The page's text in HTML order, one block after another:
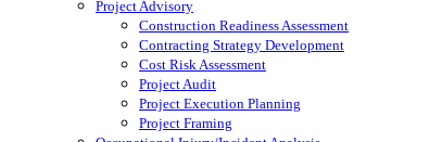
Project Advisory
Construction Readiness Assessment
Contracting Strategy Development
Cost Risk Assessment
Project Audit
Project Execution Planning
Project Framing